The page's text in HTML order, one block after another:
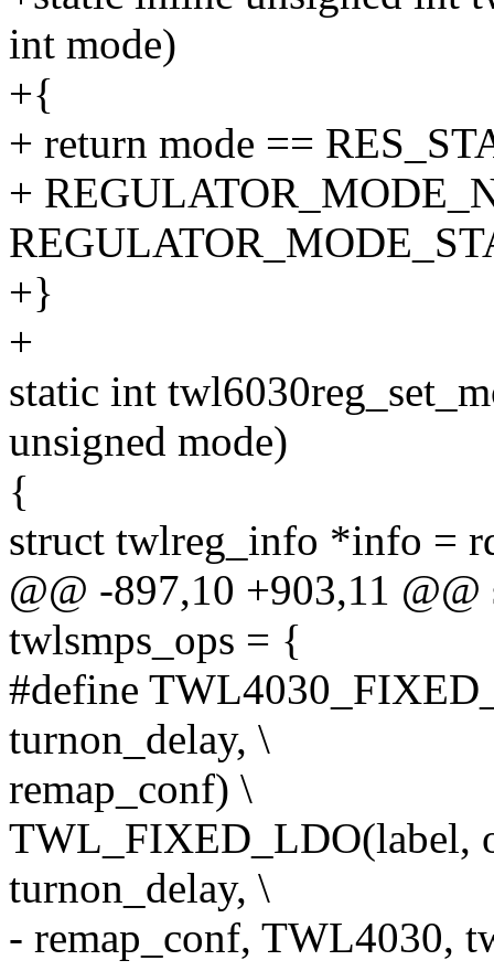
int mode)
+{
+ return mode ==
+
+}
+
static int
unsigned mode)
{
struct twlreg_info *info =
@@ -897,10 +903,11
twlsmps_ops = {
#define
turnon_delay, \
remap_conf) \
TWL_FIXED_LDO(label,
turnon_delay, \
- remap_conf, TWL4030,